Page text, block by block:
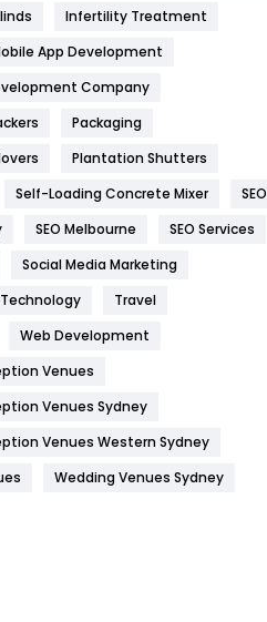
Cooling
269
Infertility Treatment
App Development
Company
Packaging
Plantation Shutters
Self-Loading Concrete Mixer
SEO
SEO Melbourne
SEO Services
Social Media Marketing
Technology
Travel
Web Development
Venues
Venues Sydney
Venues Western Sydney
Wedding Venues Sydney